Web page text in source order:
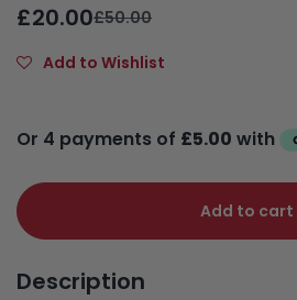
£20.00£50.00
Add to Wishlist
Add to cart
Description